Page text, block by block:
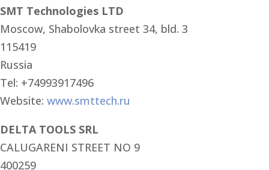
SMT Technologies LTD
Moscow, Shabolovka street 34, bld. 3
115419
Russia
Tel: +74993917496
Website: www.smttech.ru
DELTA TOOLS SRL
CALUGARENI STREET NO 9
400259